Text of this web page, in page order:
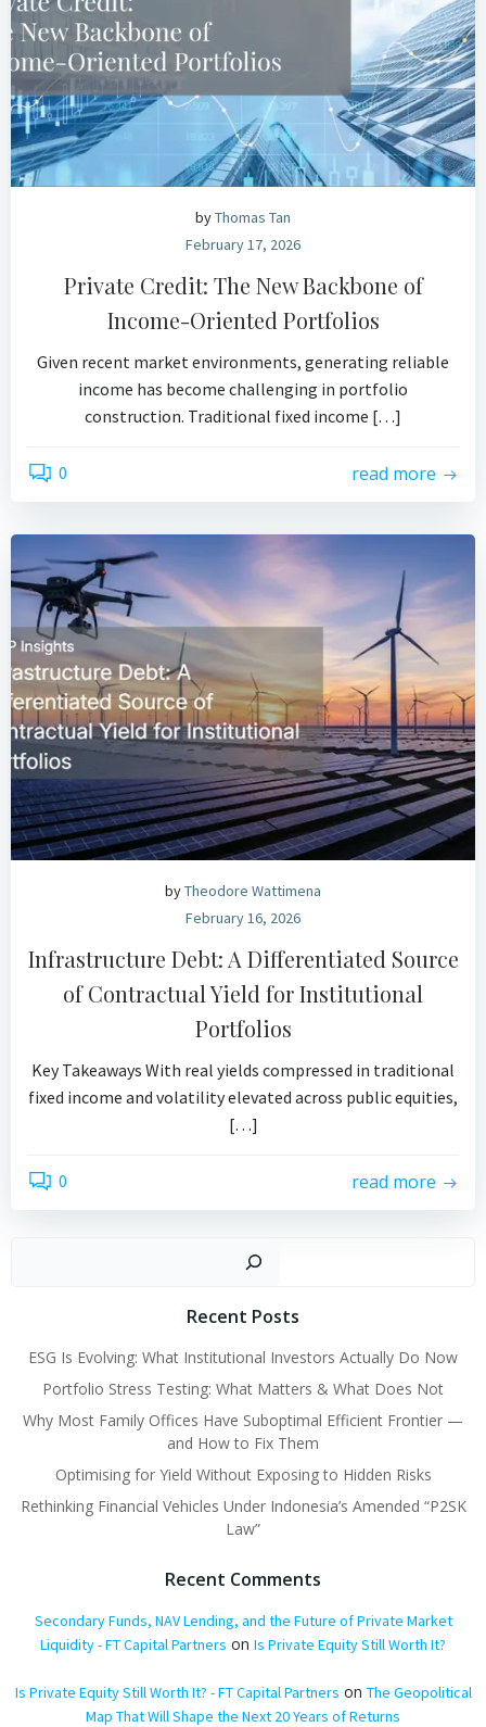
byThomas Tan
February 17, 2026
Private Credit: The New Backbone of
Income-Oriented Portfolios
Given recent market environments, generating reliable
income has become challenging in portfolio
construction. Traditional fixed income […]
0 read more
byTheodore Wattimena
February 16, 2026
Infrastructure Debt: A Differentiated Source
of Contractual Yield for Institutional
Portfolios
Key Takeaways With real yields compressed in traditional
fixed income and volatility elevated across public equities,
[…]
0 read more
Search
Recent Posts
ESG Is Evolving: What Institutional Investors Actually Do Now
Portfolio Stress Testing: What Matters & What Does Not
Why Most Family Offices Have Suboptimal Efficient Frontier —
and How to Fix Them
Optimising for Yield Without Exposing to Hidden Risks
Rethinking Financial Vehicles Under Indonesia’s Amended “P2SK
Law”
Recent Comments
Secondary Funds, NAV Lending, and the Future of Private Market
Liquidity - FT Capital Partners on Is Private Equity Still Worth It?
Is Private Equity Still Worth It? - FT Capital Partners on The Geopolitical
Map That Will Shape the Next 20 Years of Returns